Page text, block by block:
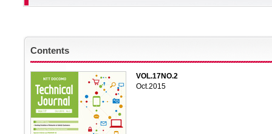
Contents
VOL.17NO.2
Oct.2015